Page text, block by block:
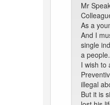
Mr
As a
And I
single
a people.
I wish to
illegal
But it is